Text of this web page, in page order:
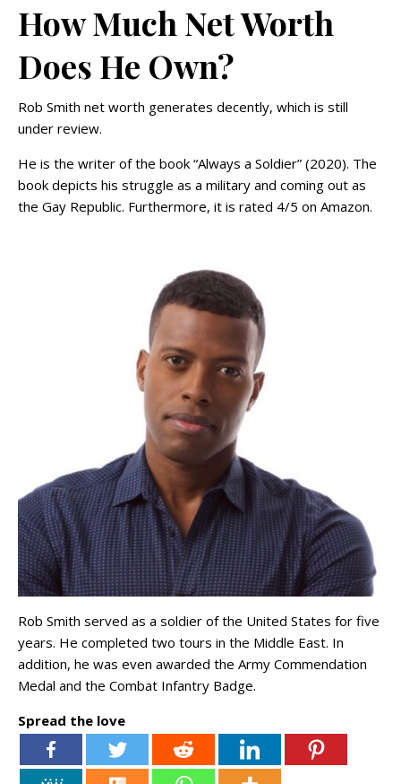
How Much Net Worth
Does He Own?
Rob Smith net worth generates decently, which is still
under review.
He is the writer of the book “Always a Soldier” (2020). The
book depicts his struggle as a military and coming out as
the Gay Republic. Furthermore, it is rated 4/5 on Amazon.
Rob Smith served as a soldier of the United States for five
years. He completed two tours in the Middle East. In
addition, he was even awarded the Army Commendation
Medal and the Combat Infantry Badge.
Spread the love